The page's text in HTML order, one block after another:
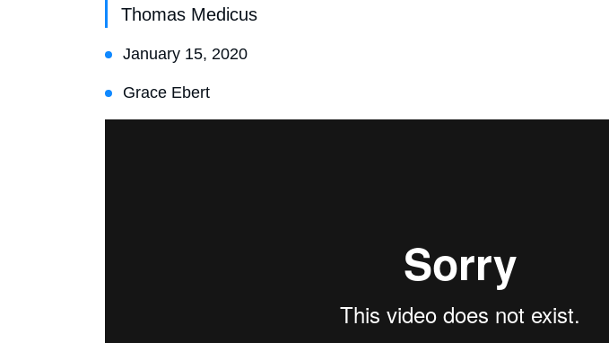
Thomas Medicus
January 15, 2020
Grace Ebert